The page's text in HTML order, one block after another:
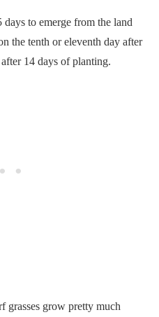
to emerge from the land
the tenth or eleventh day after
14 days of planting.
grasses grow pretty much